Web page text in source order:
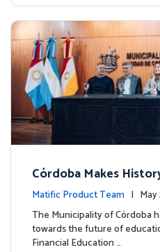
Córdoba Makes
or more than 13,000
Matific Product Team |
The Municipality of Córdoba
towards the future of
Financial Education …